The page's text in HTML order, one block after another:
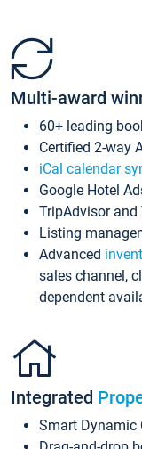
Multi-award
60+ leading
Certified 2-way
iCal calendar
Google Hotel
TripAdvisor
Listing
Advanced
sales channel,
dependent
Integrated
Smart Dynamic